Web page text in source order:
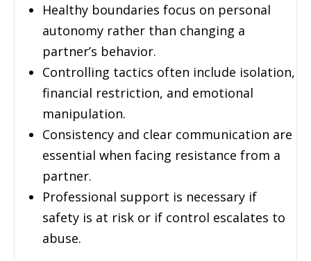
Healthy boundaries focus on personal
autonomy rather than changing a
partner’s behavior.
Controlling tactics often include isolation,
financial restriction, and emotional
manipulation.
Consistency and clear communication are
essential when facing resistance from a
partner.
Professional support is necessary if
safety is at risk or if control escalates to
abuse.